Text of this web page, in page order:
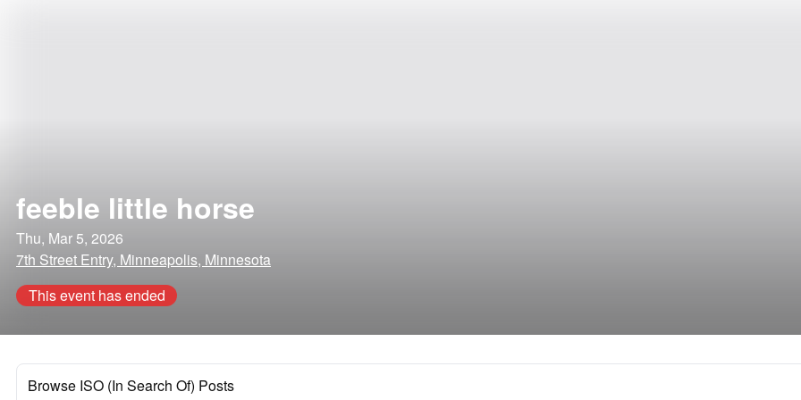
feeble little horse
Thu, Mar 5, 2026
7th Street Entry, Minneapolis, Minnesota
This event has ended
Browse ISO (In Search Of) Posts